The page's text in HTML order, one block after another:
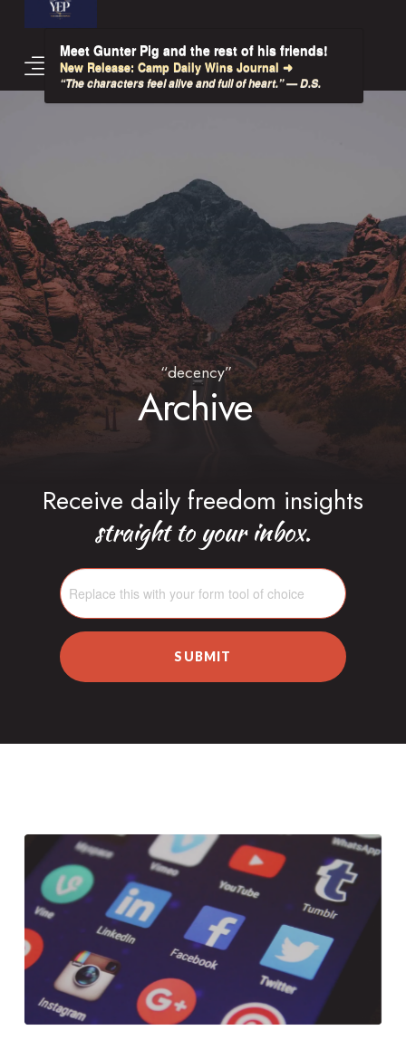
Meet Gunter Pig and the rest of his friends!
New Release: Camp Daily Wins Journal ➜
“The characters feel alive and full of heart.” — D.S.
“decency”
Archive
Receive daily freedom insights
straight to your inbox.
SUBMIT